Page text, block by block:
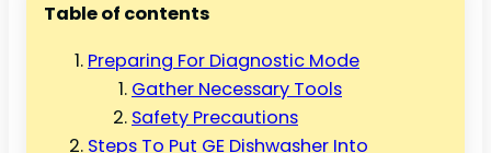
Table of contents
Preparing For Diagnostic Mode
Gather Necessary Tools
Safety Precautions
Steps To Put GE Dishwasher Into